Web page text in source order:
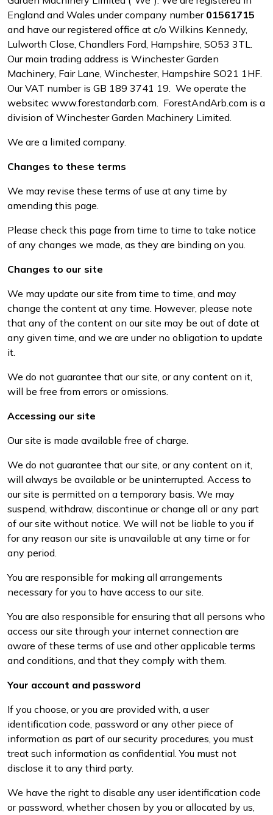
England and Wales under company number 01561715
and have our registered office at c/o Wilkins Kennedy,
Lulworth Close, Chandlers Ford, Hampshire, SO53 3TL.
Our main trading address is Winchester Garden
Machinery, Fair Lane, Winchester, Hampshire SO21 1HF.
Our VAT number is GB 189 3741 19. We operate the
websitec www.forestandarb.com. ForestAndArb.com is a
division of Winchester Garden Machinery Limited.
We are a limited company.
Changes to these terms
We may revise these terms of use at any time by
amending this page.
Please check this page from time to time to take notice
of any changes we made, as they are binding on you.
Changes to our site
We may update our site from time to time, and may
change the content at any time. However, please note
that any of the content on our site may be out of date at
any given time, and we are under no obligation to update
it.
We do not guarantee that our site, or any content on it,
will be free from errors or omissions.
Accessing our site
Our site is made available free of charge.
We do not guarantee that our site, or any content on it,
will always be available or be uninterrupted. Access to
our site is permitted on a temporary basis. We may
suspend, withdraw, discontinue or change all or any part
of our site without notice. We will not be liable to you if
for any reason our site is unavailable at any time or for
any period.
You are responsible for making all arrangements
necessary for you to have access to our site.
You are also responsible for ensuring that all persons who
access our site through your internet connection are
aware of these terms of use and other applicable terms
and conditions, and that they comply with them.
Your account and password
If you choose, or you are provided with, a user
identification code, password or any other piece of
information as part of our security procedures, you must
treat such information as confidential. You must not
disclose it to any third party.
We have the right to disable any user identification code
or password, whether chosen by you or allocated by us,
Transporters
Water Pumps
Wood Chippers
Winches & Accessories